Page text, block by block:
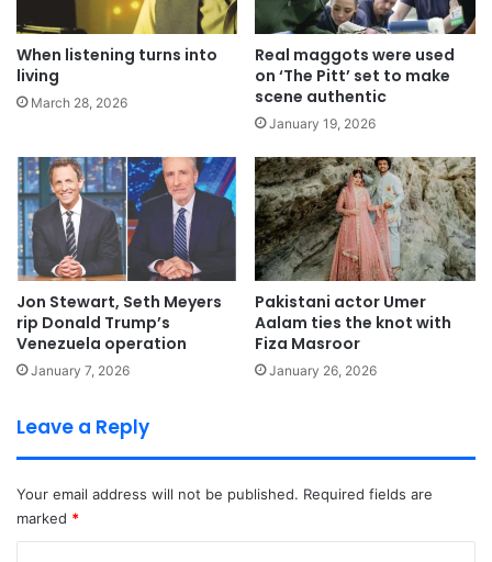
When listening turns into
living
March 28, 2026
Real maggots were used
on ‘The Pitt’ set to make
scene authentic
January 19, 2026
Jon Stewart, Seth Meyers
rip Donald Trump’s
Venezuela operation
January 7, 2026
Pakistani actor Umer
Aalam ties the knot with
Fiza Masroor
January 26, 2026
Leave a Reply
Your email address will not be published. Required fields are
marked *